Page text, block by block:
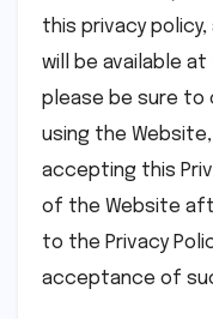
this privacy
will be available
please be sure to
using the
accepting this
of the Website
to the Privacy
acceptance of